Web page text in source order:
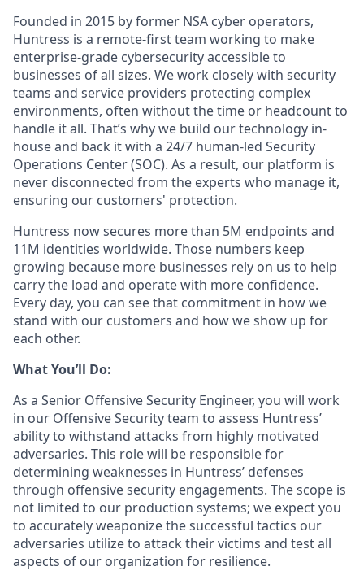
Founded in 2015 by former NSA cyber operators,
Huntress is a remote-first team working to make
enterprise-grade cybersecurity accessible to
businesses of all sizes. We work closely with security
teams and service providers protecting complex
environments, often without the time or headcount to
handle it all. That’s why we build our technology in-
house and back it with a 24/7 human-led Security
Operations Center (SOC). As a result, our platform is
never disconnected from the experts who manage it,
ensuring our customers' protection.
Huntress now secures more than 5M endpoints and
11M identities worldwide. Those numbers keep
growing because more businesses rely on us to help
carry the load and operate with more confidence.
Every day, you can see that commitment in how we
stand with our customers and how we show up for
each other.
What You’ll Do:
As a Senior Offensive Security Engineer, you will work
in our Offensive Security team to assess Huntress’
ability to withstand attacks from highly motivated
adversaries. This role will be responsible for
determining weaknesses in Huntress’ defenses
through offensive security engagements. The scope is
not limited to our production systems; we expect you
to accurately weaponize the successful tactics our
adversaries utilize to attack their victims and test all
aspects of our organization for resilience.